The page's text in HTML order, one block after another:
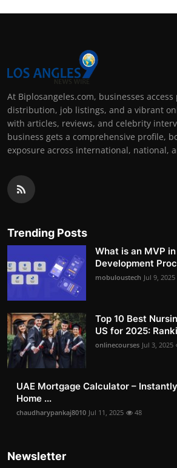
At Biplosangeles.com, businesses access
distribution, job listings, and a vibrant
with articles, reviews, and celebrity
business gets a comprehensive profile,
exposure across international, national,
Trending Posts
What is an MVP
Development
mobuloustech Jul 9, 2025
Top 10 Best
US for 2025:
onlinecourses Jul 3, 2025
UAE Mortgage Calculator –
Home ...
chaudharypankaj8010 Jul 11, 2025 48
Newsletter